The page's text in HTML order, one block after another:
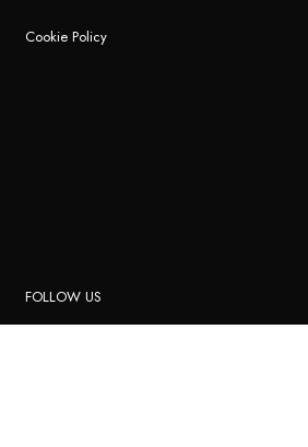
Cookie Policy
FOLLOW US